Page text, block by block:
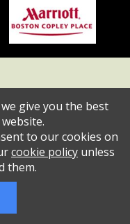
give you the best
to our cookies on
cookie policyunless
them.